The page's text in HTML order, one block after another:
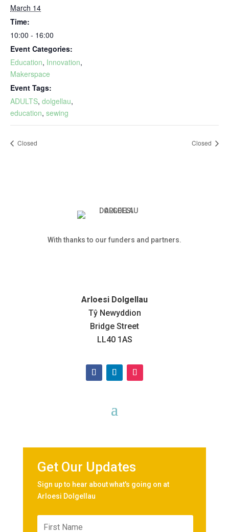
March 14
Time:
10:00 - 16:00
Event Categories:
Education, Innovation,
Makerspace
Event Tags:
ADULTS, dolgellau,
education, sewing
Closed Closed
With thanks to our funders and partners.
Arloesi Dolgellau
Tŷ Newyddion
Bridge Street
LL40 1AS
Get Our Updates
Sign up to hear about what's going on at
Arloesi Dolgellau